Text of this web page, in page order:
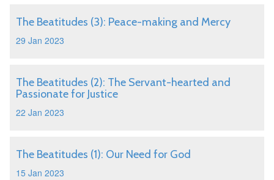
The Beatitudes (3): Peace-making and Mercy
29 Jan 2023
The Beatitudes (2): The Servant-hearted and
Passionate for Justice
22 Jan 2023
The Beatitudes (1): Our Need for God
15 Jan 2023